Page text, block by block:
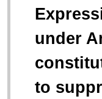
under
to